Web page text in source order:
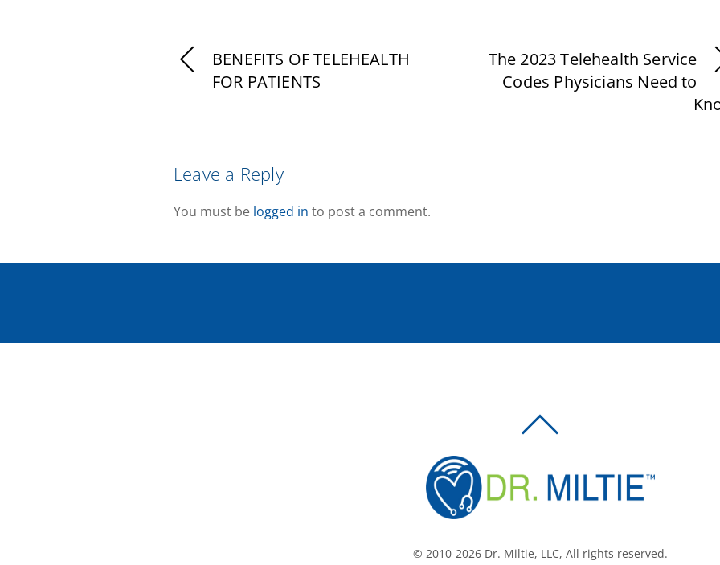
BENEFITS OF TELEHEALTH
FOR PATIENTS
The 2023 Telehealth Service
Codes Physicians Need to
Leave a Reply
You must be logged in to post a comment.
© 2010-2026 Dr. Miltie, LLC, All rights reserved.